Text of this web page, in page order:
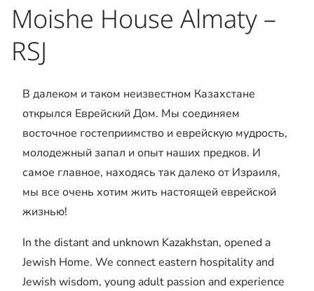
Moishe House Almaty –
RSJ
В далеком и таком неизвестном Казахстане
открылся Еврейский Дом. Мы соединяем
восточное гостеприимство и еврейскую мудрость,
молодежный запал и опыт наших предков. И
самое главное, находясь так далеко от Израиля,
мы все очень хотим жить настоящей еврейской
жизнью!
In the distant and unknown Kazakhstan, opened a
Jewish Home. We connect eastern hospitality and
Jewish wisdom, young adult passion and experience